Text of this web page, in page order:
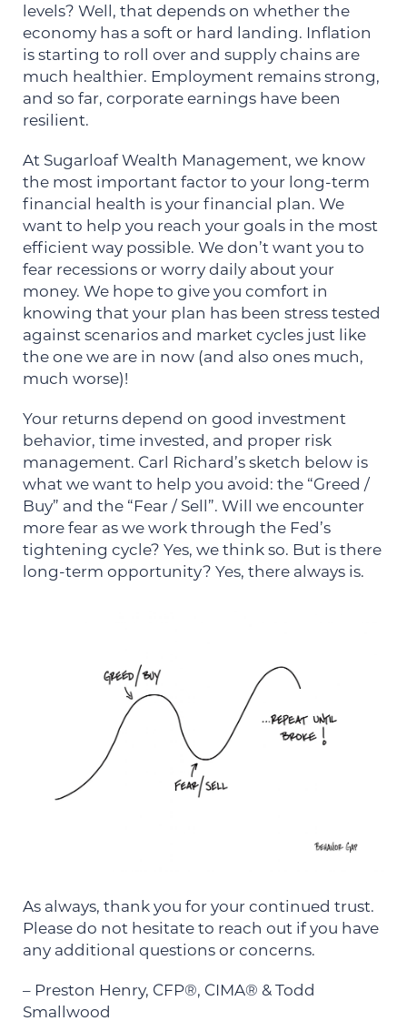
levels? Well, that depends on whether the
economy has a soft or hard landing. Inflation
is starting to roll over and supply chains are
much healthier. Employment remains strong,
and so far, corporate earnings have been
resilient.
At Sugarloaf Wealth Management, we know
the most important factor to your long-term
financial health is your financial plan. We
want to help you reach your goals in the most
efficient way possible. We don’t want you to
fear recessions or worry daily about your
money. We hope to give you comfort in
knowing that your plan has been stress tested
against scenarios and market cycles just like
the one we are in now (and also ones much,
much worse)!
Your returns depend on good investment
behavior, time invested, and proper risk
management. Carl Richard’s sketch below is
what we want to help you avoid: the “Greed /
Buy” and the “Fear / Sell”. Will we encounter
more fear as we work through the Fed’s
tightening cycle? Yes, we think so. But is there
long-term opportunity? Yes, there always is.
As always, thank you for your continued trust.
Please do not hesitate to reach out if you have
any additional questions or concerns.
– Preston Henry, CFP®, CIMA® & Todd
Smallwood